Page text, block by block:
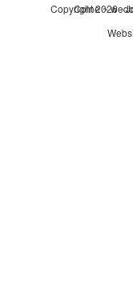
Copyright 2026 -
Colne ~